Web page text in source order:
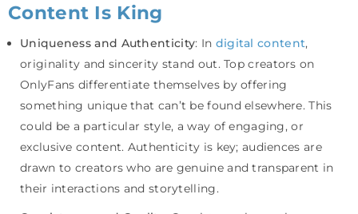
Content Is King
Uniqueness and Authenticity: In digital content,
originality and sincerity stand out. Top creators on
OnlyFans differentiate themselves by offering
something unique that can’t be found elsewhere. This
could be a particular style, a way of engaging, or
exclusive content. Authenticity is key; audiences are
drawn to creators who are genuine and transparent in
their interactions and storytelling.